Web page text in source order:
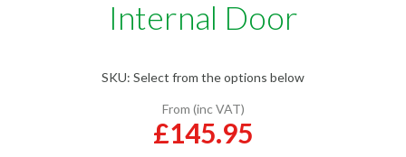
Internal Door
SKU: Select from the options below
From (inc VAT)
£145.95